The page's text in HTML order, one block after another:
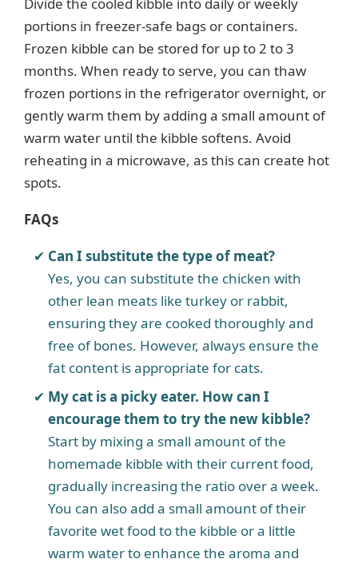
portions in freezer-safe bags or containers.
Frozen kibble can be stored for up to 2 to 3
months. When ready to serve, you can thaw
frozen portions in the refrigerator overnight, or
gently warm them by adding a small amount of
warm water until the kibble softens. Avoid
reheating in a microwave, as this can create hot
spots.
FAQs
Can I substitute the type of meat?
Yes, you can substitute the chicken with
other lean meats like turkey or rabbit,
ensuring they are cooked thoroughly and
free of bones. However, always ensure the
fat content is appropriate for cats.
My cat is a picky eater. How can I
encourage them to try the new kibble?
Start by mixing a small amount of the
homemade kibble with their current food,
gradually increasing the ratio over a week.
You can also add a small amount of their
favorite wet food to the kibble or a little
warm water to enhance the aroma and